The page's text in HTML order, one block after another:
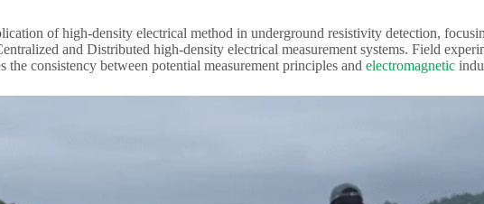
of high-density electrical method in underground resistivity detection,
and Distributed high-density electrical measurement systems. Field
the consistency between potential measurement principles and electromagnetic